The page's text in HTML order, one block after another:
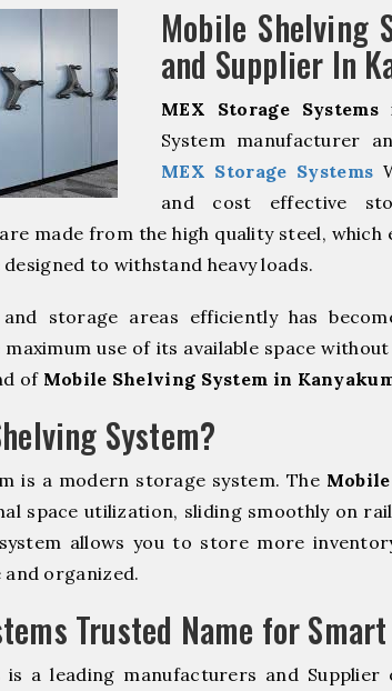
Mobile Shelving
and Supplier In
MEX Storage Systems
System manufacturer
MEX Storage Systems
and cost effective
made from the high quality steel,
to withstand heavy loads.
and storage areas efficiently has
use of its available space
of Mobile Shelving System in
System?
is a modern storage system. The
space utilization, sliding smoothly on
allows you to store more
organized.
Trusted Name for
is a leading manufacturers and Supplier